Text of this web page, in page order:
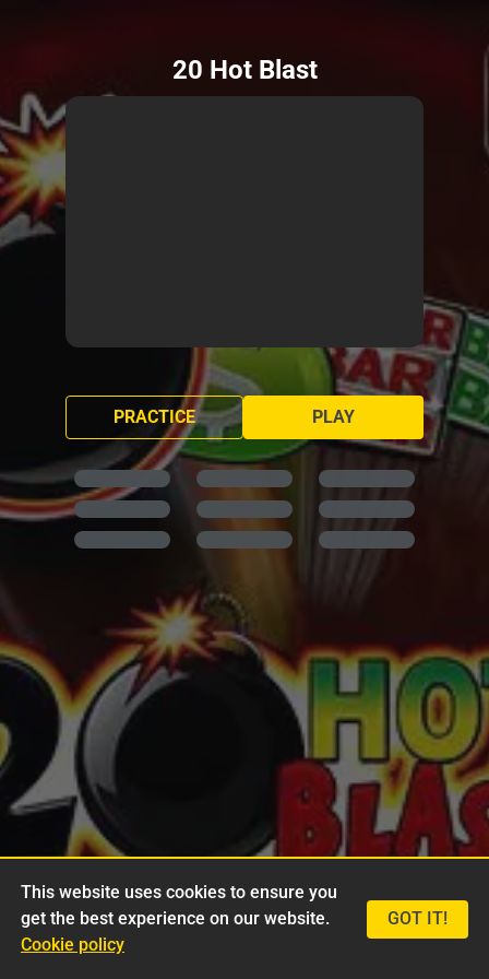
20 Hot Blast
PLAY
PRACTICE
This website uses cookies to ensure you
get the best experience on our website.
Cookie policy
GOT IT!